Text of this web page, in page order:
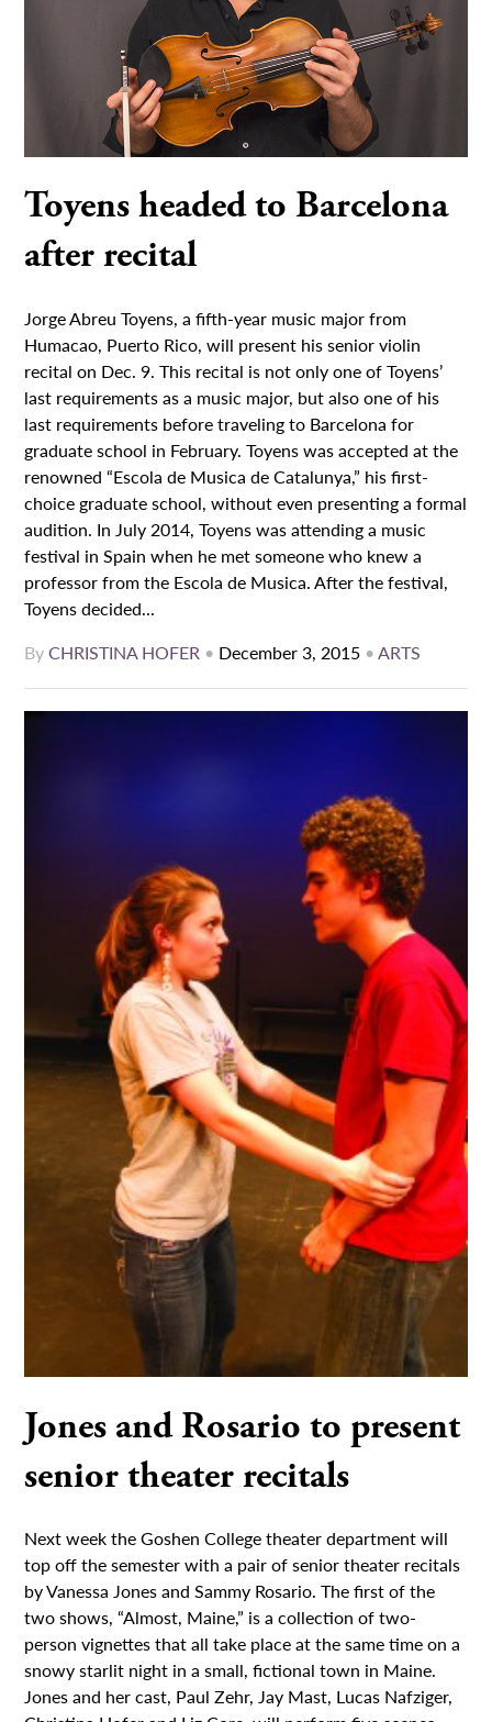
Toyens headed to Barcelona
after recital
Jorge Abreu Toyens, a fifth-year music major from
Humacao, Puerto Rico, will present his senior violin
recital on Dec. 9. This recital is not only one of Toyens’
last requirements as a music major, but also one of his
last requirements before traveling to Barcelona for
graduate school in February. Toyens was accepted at the
renowned “Escola de Musica de Catalunya,” his first-
choice graduate school, without even presenting a formal
audition. In July 2014, Toyens was attending a music
festival in Spain when he met someone who knew a
professor from the Escola de Musica. After the festival,
Toyens decided...
ByCHRISTINA HOFER • December 3, 2015 •ARTS
Jones and Rosario to present
senior theater recitals
Next week the Goshen College theater department will
top off the semester with a pair of senior theater recitals
by Vanessa Jones and Sammy Rosario. The first of the
two shows, “Almost, Maine,” is a collection of two-
person vignettes that all take place at the same time on a
snowy starlit night in a small, fictional town in Maine.
Jones and her cast, Paul Zehr, Jay Mast, Lucas Nafziger,